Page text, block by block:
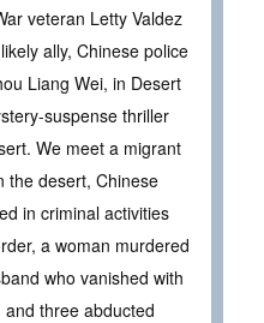
veteran Letty Valdez
ally, Chinese police
Liang Wei, in Desert
suspense thriller
We meet a migrant
the desert, Chinese
in criminal activities
a woman murdered
who vanished with
three abducted